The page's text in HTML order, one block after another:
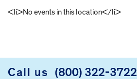
<li>No events in this location</li>
Call us (800) 322-3722